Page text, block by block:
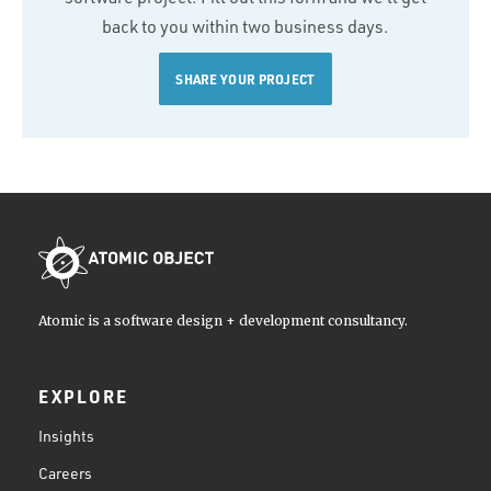
back to you within two business days.
SHARE YOUR PROJECT
Atomic is a software design + development consultancy.
EXPLORE
Insights
Careers